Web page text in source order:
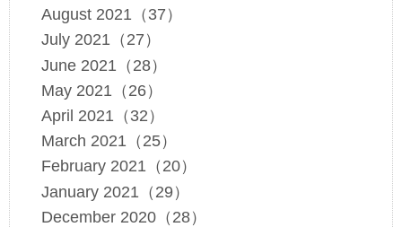
August 2021（37）
July 2021（27）
June 2021（28）
May 2021（26）
April 2021（32）
March 2021（25）
February 2021（20）
January 2021（29）
December 2020（28）